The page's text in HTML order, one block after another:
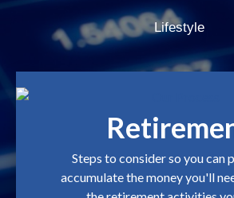
Lifestyle
Steps to consider so you can
accumulate the money you'll